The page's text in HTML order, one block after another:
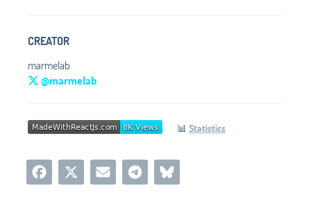
CREATOR
marmelab
@marmelab
📊 Statistics